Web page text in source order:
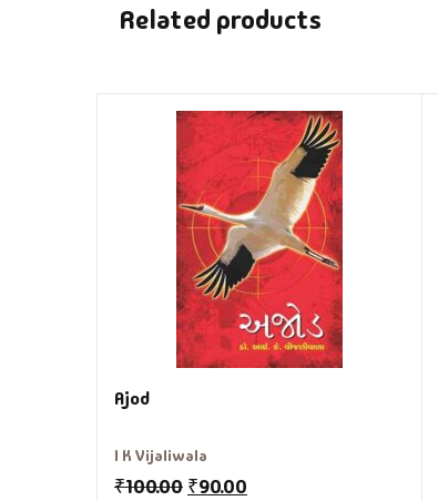
Related products
Ajod
I K Vijaliwala
₹100.00 ₹90.00